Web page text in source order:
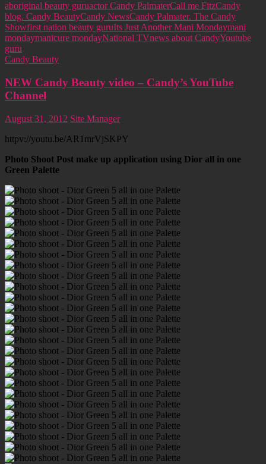
aboriginal beauty guruactor Candy PalmaterCall me FitzCandy
blog. Candy BeautyCandy NewsCandy Palmater. The Candy
Showfirst nation beauty guruIts Just Another Mani Mondaymani
mondaymanicure mondayNational TVnews about CandyYoutube
guru
Candy Beauty
NEW Candy Beauty video – Candy’s YouTube
Channel
August 31, 2012 Site Manager
httpv://youtu.be/AR1mrVjSKPY
Photo Shoot Post make up application using Dior all in one
Green Palette